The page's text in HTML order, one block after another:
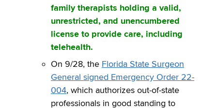
family therapists holding a valid,
unrestricted, and unencumbered
license to provide care, including
telehealth.
On 9/28, the Florida State Surgeon
General signed Emergency Order 22-
004, which authorizes out-of-state
professionals in good standing to